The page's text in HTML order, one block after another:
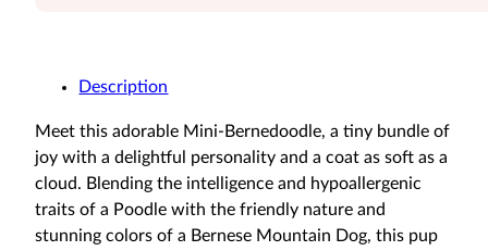
Description
Meet this adorable Mini-Bernedoodle, a tiny bundle of
joy with a delightful personality and a coat as soft as a
cloud. Blending the intelligence and hypoallergenic
traits of a Poodle with the friendly nature and
stunning colors of a Bernese Mountain Dog, this pup